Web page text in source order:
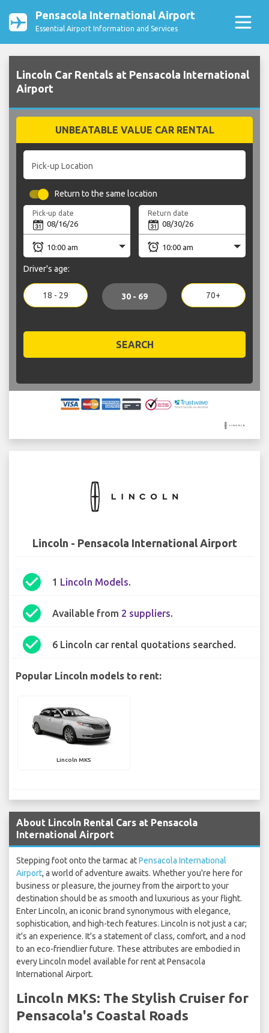
Pensacola International Airport
Essential Airport Information and Services
Lincoln Car Rentals at Pensacola International
Airport
UNBEATABLE VALUE CAR RENTAL
Pick-up Location
Return to the same location
Pick-up date Return date
Driver's age:
18 - 29 30 - 69 70+
SEARCH
Lincoln - Pensacola International Airport
check_circle 1 Lincoln Models.
check_circle Available from 2 suppliers.
check_circle 6 Lincoln car rental quotations searched.
Popular Lincoln models to rent:
Lincoln MKS
About Lincoln Rental Cars at Pensacola
International Airport
Stepping foot onto the tarmac atPensacola International
Airport, a world of adventure awaits. Whether you're here for
business or pleasure, the journey from the airport to your
destination should be as smooth and luxurious as your flight.
Enter Lincoln, an iconic brand synonymous with elegance,
sophistication, and high-tech features. Lincoln is not just a car;
it's an experience. It's a statement of class, comfort, and a nod
to an eco-friendlier future. These attributes are embodied in
every Lincoln model available for rent at Pensacola
International Airport.
Lincoln MKS: The Stylish Cruiser for
Pensacola's Coastal Roads